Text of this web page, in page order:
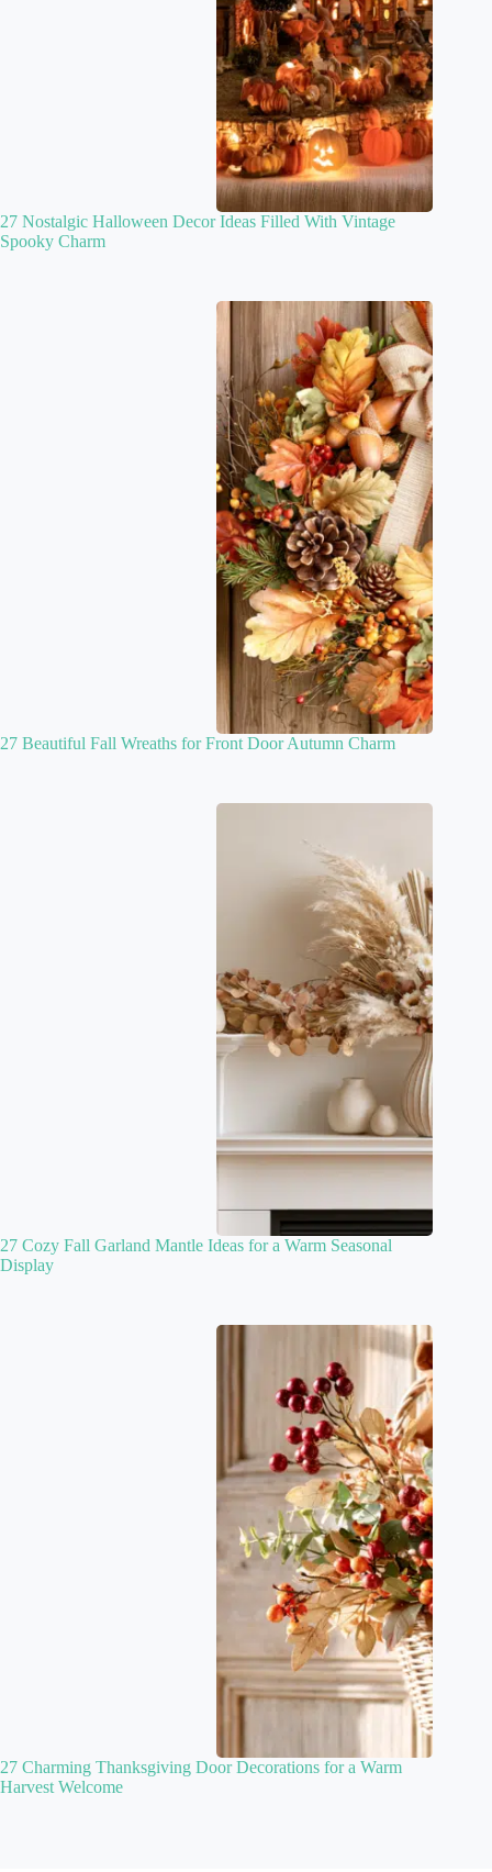
27 Nostalgic Halloween Decor Ideas Filled With Vintage
Spooky Charm
27 Beautiful Fall Wreaths for Front Door Autumn Charm
27 Cozy Fall Garland Mantle Ideas for a Warm Seasonal
Display
27 Charming Thanksgiving Door Decorations for a Warm
Harvest Welcome